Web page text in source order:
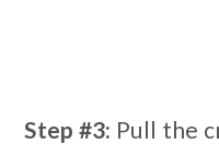
Step #3: Pull the